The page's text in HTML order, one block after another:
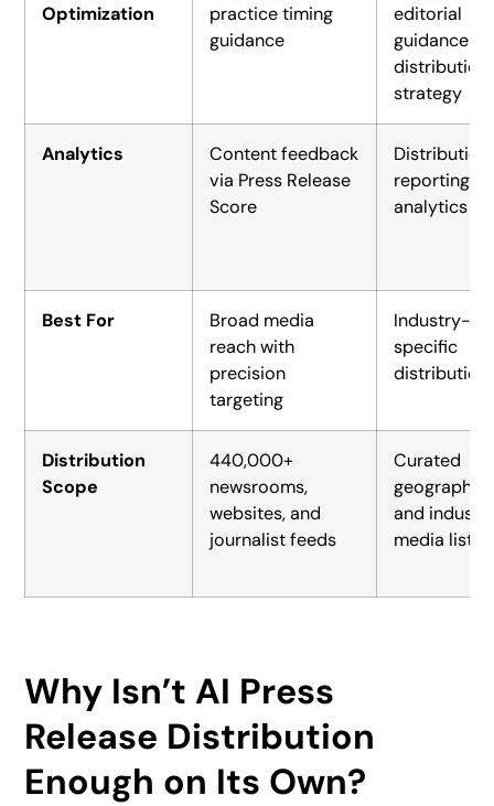
Optimization
practice timing
guidance
editorial
guidance on
distribution
strategy
Analytics
Content feedback
via Press Release
Score
Distribution
reporting
analytics
Best For
Broad media
reach with
precision
targeting
Industry-
specific
distribution
Distribution
Scope
440,000+
newsrooms,
websites, and
journalist feeds
Curated
geographic
and
media lists
Why Isn’t AI Press
Release Distribution
Enough on Its Own?